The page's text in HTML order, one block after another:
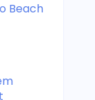
Beach